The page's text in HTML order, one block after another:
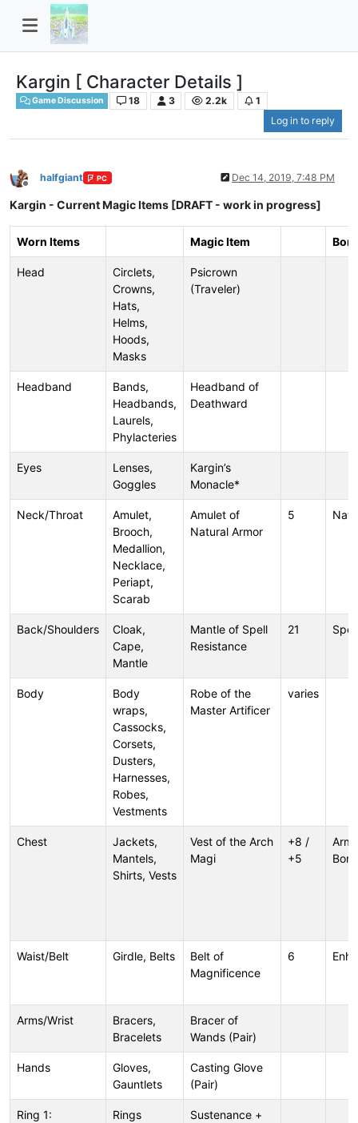
Kargin [ Character Details ]
Game Discussion 18 3 2.2k
1
Log in to reply
Offline
halfgiant PC Dec 14, 2019, 7:48 PM
Kargin - Current Magic Items [DRAFT - work in progress]
Worn Items Magic Item
Head
Circlets,
Crowns,
Hats,
Helms,
Hoods,
Masks
Psicrown
(Traveler)
Headband
Bands,
Headbands,
Laurels,
Phylacteries
Headband of
Deathward
Eyes
Lenses,
Goggles
Kargin’s
Monacle*
Neck/Throat
Amulet,
Brooch,
Medallion,
Necklace,
Periapt,
Scarab
Amulet of
Natural Armor
5
Back/Shoulders
Cloak,
Cape,
Mantle
Mantle of Spell
Resistance
21
Body
Body
wraps,
Cassocks,
Corsets,
Dusters,
Harnesses,
Robes,
Vestments
Robe of the
Master Artificer
varies
Chest
Jackets,
Mantels,
Shirts, Vests
Vest of the Arch
Magi
+8 /
+5
Waist/Belt Girdle, Belts
Belt of
Magnificence
6
Arms/Wrist
Bracers,
Bracelets
Bracer of
Wands (Pair)
Hands
Gloves,
Gauntlets
Casting Glove
(Pair)
Ring 1: Rings
Sustenance +